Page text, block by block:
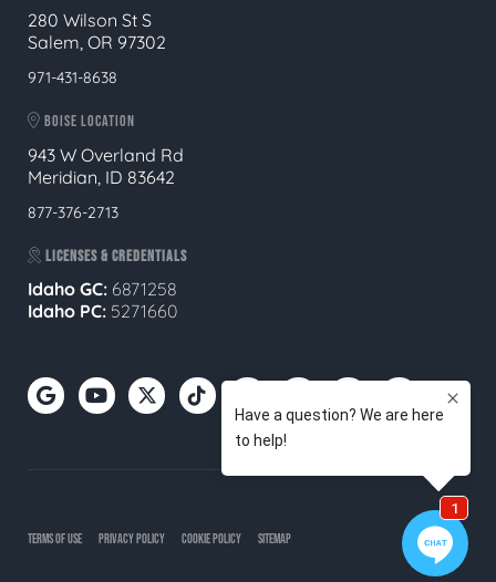
280 Wilson St S
Salem, OR 97302
971-431-8638
BOISE LOCATION
943 W Overland Rd
Meridian, ID 83642
877-376-2713
LICENSES & CREDENTIALS
Idaho GC: 6871258
Idaho PC: 5271660
TERMS OF USE PRIVACY POLICY COOKIE POLICY SITEMAP